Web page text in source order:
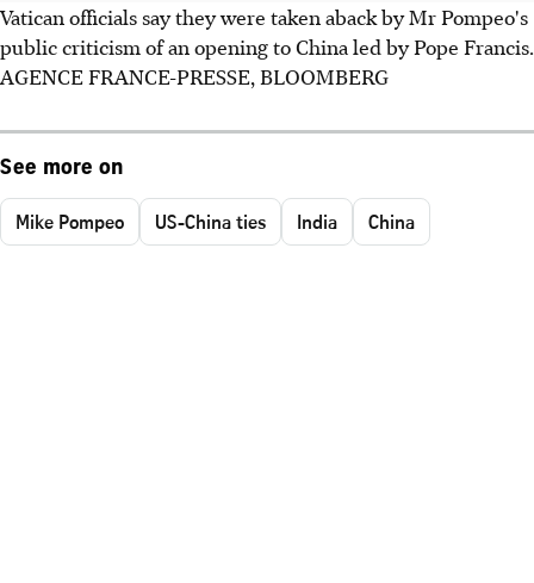
Vatican officials say they were taken aback by Mr Pompeo's
public criticism of an opening to China led by Pope Francis.
AGENCE FRANCE-PRESSE, BLOOMBERG
See more on
Mike Pompeo US-China ties India China